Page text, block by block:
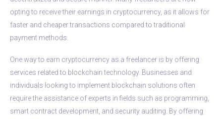
opting to receive their earnings in cryptocurrency, as it allows for
faster and cheaper transactions compared to traditional
payment methods.
One way to earn cryptocurrency as a freelancer is by offering
services related to blockchain technology. Businesses and
individuals looking to implement blockchain solutions often
require the assistance of experts in fields such as programming,
smart contract development, and security auditing. By offering